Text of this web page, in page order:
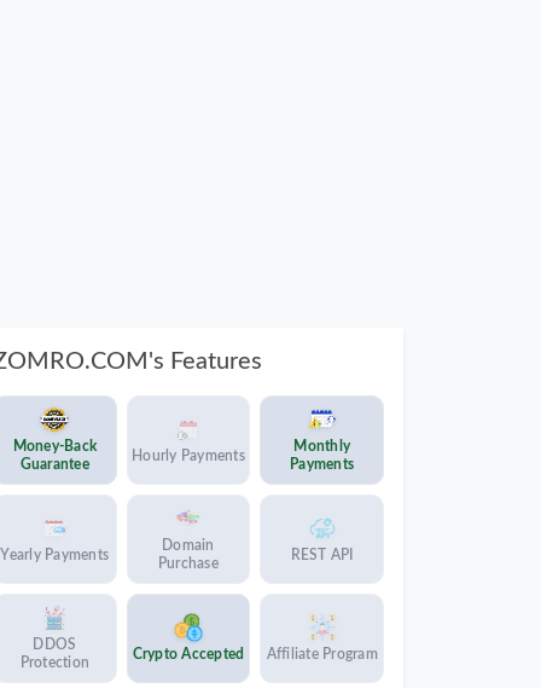
Features
Money-Back
Guarantee
Hourly Payments
Monthly
Payments
Yearly Payments
Domain
Purchase
REST API
DDOS
Protection
Crypto Accepted Affiliate Program